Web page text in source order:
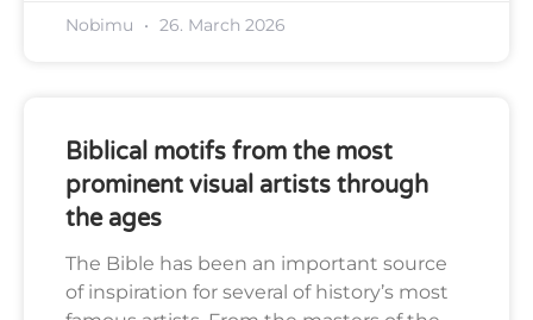
Nobimu 26. March 2026
Biblical motifs from the most
prominent visual artists through
the ages
The Bible has been an important source
of inspiration for several of history’s most